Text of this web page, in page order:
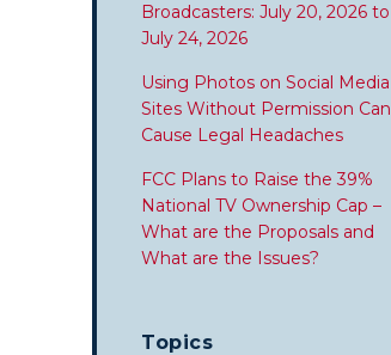
Broadcasters: July 20, 2026 to
July 24, 2026
Using Photos on Social Media
Sites Without Permission Can
Cause Legal Headaches
FCC Plans to Raise the 39%
National TV Ownership Cap –
What are the Proposals and
What are the Issues?
Topics